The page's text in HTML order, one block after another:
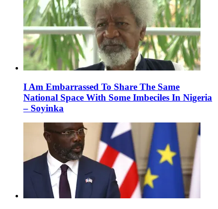
I Am Embarrassed To Share The Same
National Space With Some Imbeciles In Nigeria
– Soyinka